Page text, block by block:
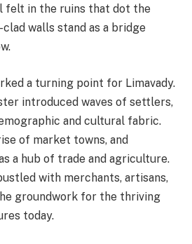
felt in the ruins that dot the
walls stand as a bridge
a turning point for Limavady.
introduced waves of settlers,
and cultural fabric.
of market towns, and
a hub of trade and agriculture.
with merchants, artisans,
groundwork for the thriving
today.